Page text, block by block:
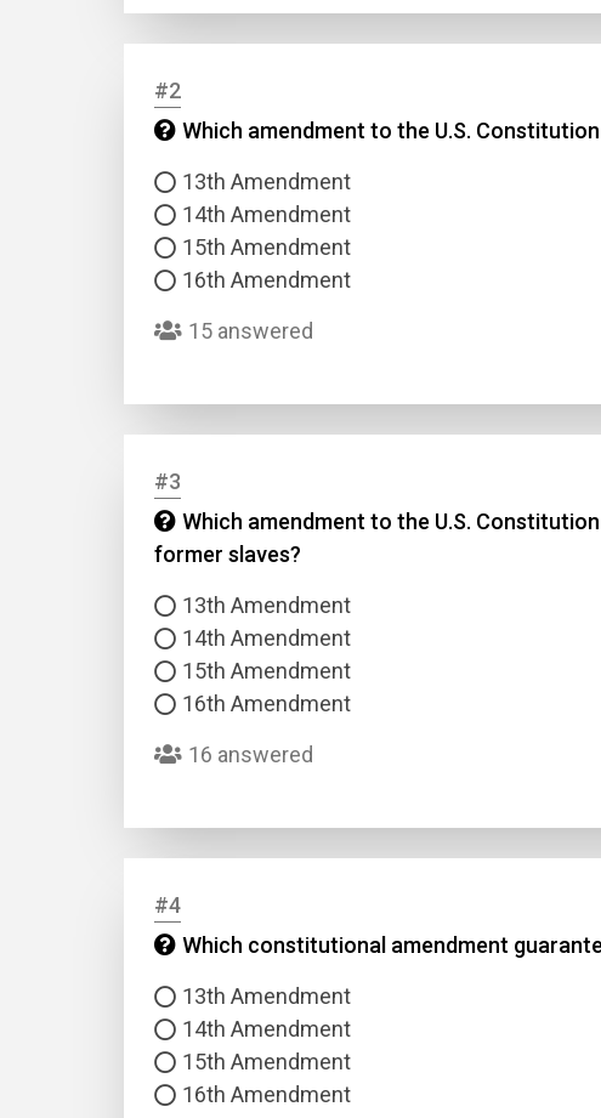
#2
Which amendment to the U.S.
13th Amendment
14th Amendment
15th Amendment
16th Amendment
15 answered
#3
Which amendment to the U.S.
former slaves?
13th Amendment
14th Amendment
15th Amendment
16th Amendment
16 answered
#4
Which constitutional amendment
13th Amendment
14th Amendment
15th Amendment
16th Amendment